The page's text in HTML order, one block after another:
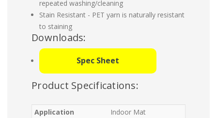
repeated washing/cleaning
Stain Resistant - PET yarn is naturally resistant
to staining
Downloads:
Spec Sheet
Product Specifications:
Application
Indoor Mat